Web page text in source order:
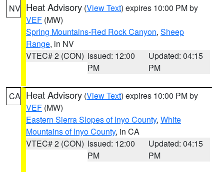
NV Heat Advisory (View Text) expires 10:00 PM by
VEF (MW)
Spring Mountains-Red Rock Canyon, Sheep
Range, in NV
VTEC# 2 (CON) Issued: 12:00
PM
Updated: 04:15
PM
CA Heat Advisory (View Text) expires 10:00 PM by
VEF (MW)
Eastern Sierra Slopes of Inyo County, White
Mountains of Inyo County, in CA
VTEC# 2 (CON) Issued: 12:00
PM
Updated: 04:15
PM